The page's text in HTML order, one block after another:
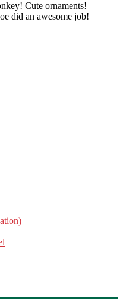
Cute ornaments!
did an awesome job!